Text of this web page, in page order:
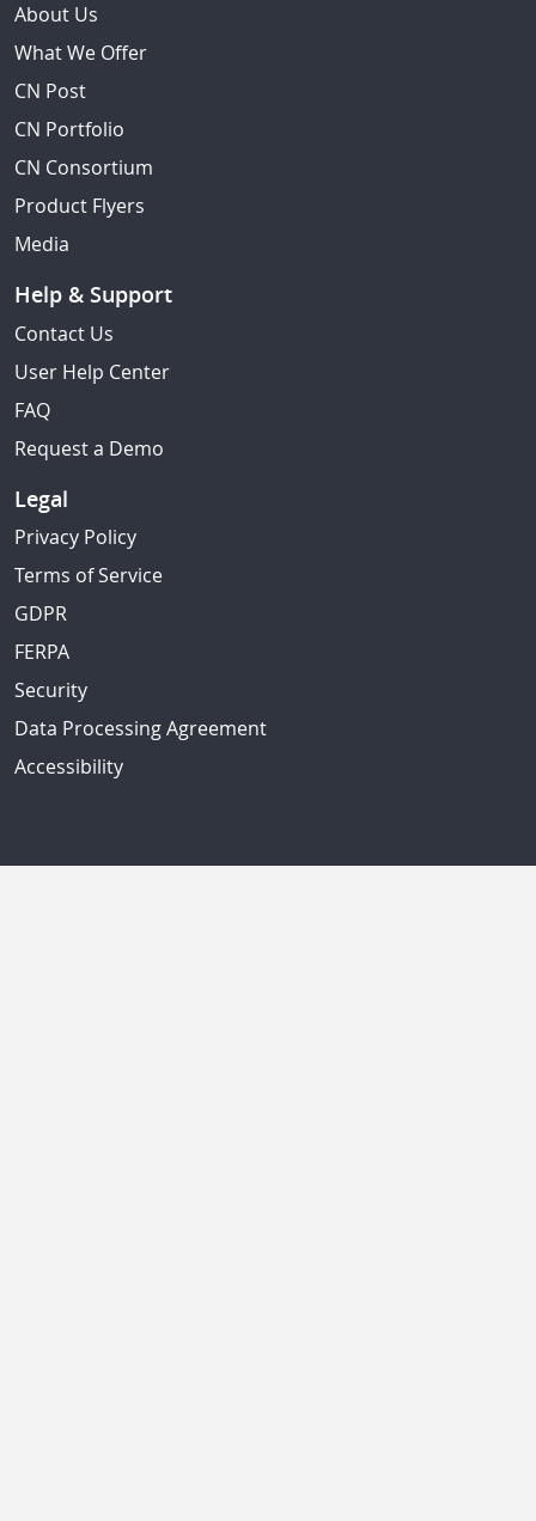
About Us
What We Offer
CN Post
CN Portfolio
CN Consortium
Product Flyers
Media
Help & Support
Contact Us
User Help Center
FAQ
Request a Demo
Legal
Privacy Policy
Terms of Service
GDPR
FERPA
Security
Data Processing Agreement
Accessibility